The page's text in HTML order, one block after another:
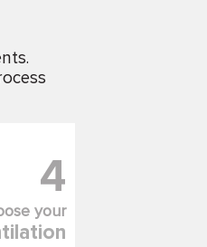
4
your